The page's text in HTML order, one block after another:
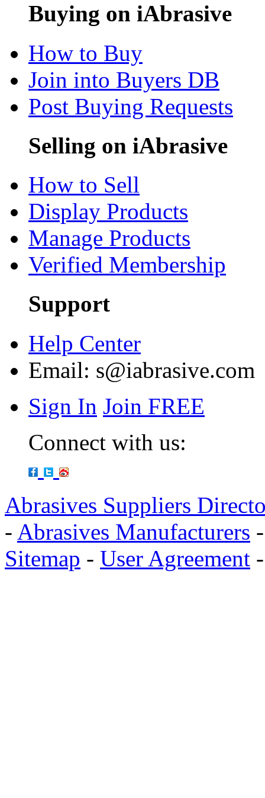
Buying on iAbrasive
How to Buy
Join into Buyers DB
Post Buying Requests
Selling on iAbrasive
How to Sell
Display Products
Manage Products
Verified Membership
Support
Help Center
Email: s@iabrasive.com
Sign In Join FREE
Connect with us:
Abrasives Suppliers
- Abrasives Manufacturers
Sitemap - User Agreement